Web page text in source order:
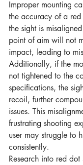
Improper mounting
the accuracy of a
the sight is
point of aim will not
impact, leading to
Additionally, if the
not tightened to the
specifications, the
recoil, further
issues. This
frustrating shooting
user may struggle to
consistently.
Research into red dot